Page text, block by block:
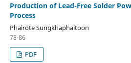
Production of Lead-Free Solder
Process
Phairote Sungkhaphaitoon
78-86
PDF